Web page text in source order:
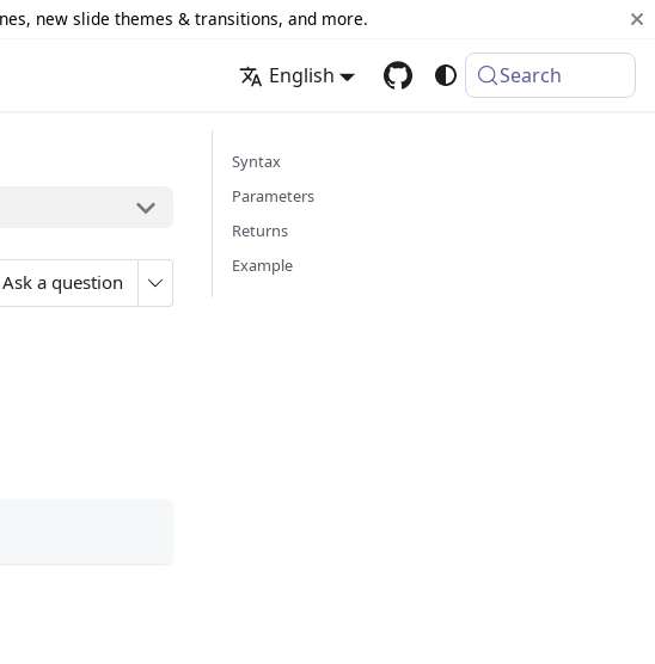
new slide themes & transitions, and more.
English Search
Ask a question
Syntax
Parameters
Returns
Example